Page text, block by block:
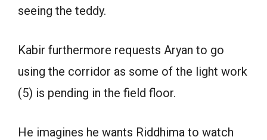
seeing the teddy.
Kabir furthermore requests Aryan to go
using the corridor as some of the light work
(5) is pending in the field floor.
He imagines he wants Riddhima to watch